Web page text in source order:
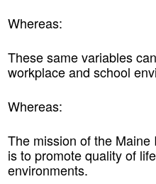
Whereas:
These same variables
workplace and school
Whereas:
The mission of the
is to promote quality of
environments.